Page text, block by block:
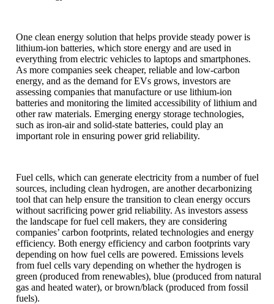
One clean energy solution that helps provide steady power is
lithium-ion batteries, which store energy and are used in
everything from electric vehicles to laptops and smartphones.
As more companies seek cheaper, reliable and low-carbon
energy, and as the demand for EVs grows, investors are
assessing companies that manufacture or use lithium-ion
batteries and monitoring the limited accessibility of lithium and
other raw materials. Emerging energy storage technologies,
such as iron-air and solid-state batteries, could play an
important role in ensuring power grid reliability.
Fuel cells, which can generate electricity from a number of fuel
sources, including clean hydrogen, are another decarbonizing
tool that can help ensure the transition to clean energy occurs
without sacrificing power grid reliability. As investors assess
the landscape for fuel cell makers, they are considering
companies’ carbon footprints, related technologies and energy
efficiency. Both energy efficiency and carbon footprints vary
depending on how fuel cells are powered. Emissions levels
from fuel cells vary depending on whether the hydrogen is
green (produced from renewables), blue (produced from natural
gas and heated water), or brown/black (produced from fossil
fuels).